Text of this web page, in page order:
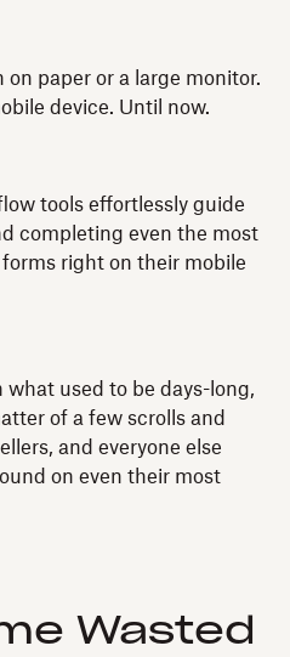
on paper or a large monitor.
device. Until now.
tools effortlessly guide
completing even the most
right on their mobile
what used to be days-long,
of a few scrolls and
and everyone else
on even their most
Wasted